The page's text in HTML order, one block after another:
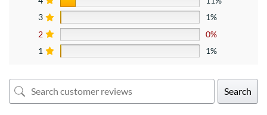
3
1%
2
0%
1
1%
Search